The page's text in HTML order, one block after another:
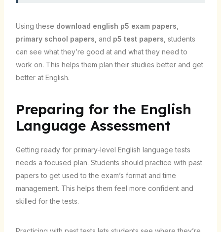
Using these download english p5 exam papers,
primary school papers, and p5 test papers, students
can see what they’re good at and what they need to
work on. This helps them plan their studies better and get
better at English.
Preparing for the English
Language Assessment
Getting ready for primary-level English language tests
needs a focused plan. Students should practice with past
papers to get used to the exam’s format and time
management. This helps them feel more confident and
skilled for the tests.